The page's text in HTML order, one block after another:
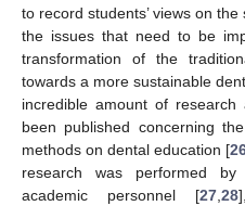
to record students’ views on
the issues that need to be
transformation of the
towards a more sustainable
incredible amount of
been published concerning
methods on dental education [
research was performed by
academic personnel [27 28